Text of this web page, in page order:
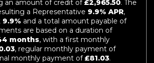
an amount of credit of£2,965.50. The
a Representative 9.9% APR,
9.9% and a total amount payable of
are based on a duration of
months, with a first monthly
, regular monthly payment of
monthly payment of£81.03.